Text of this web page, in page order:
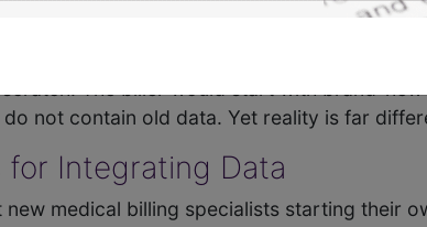
else, there is also the prospect of
do not contain old data. Yet reality is far
for Integrating Data
new medical billing specialists starting their